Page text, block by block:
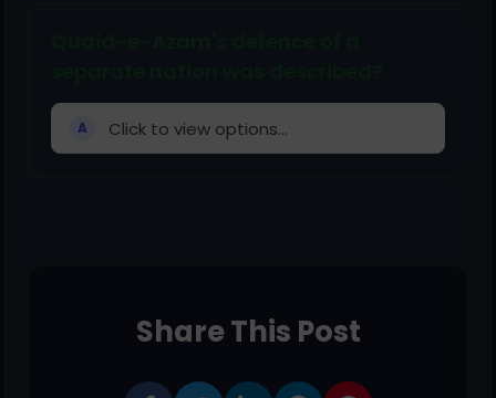
A Click to view options...
Share This Post